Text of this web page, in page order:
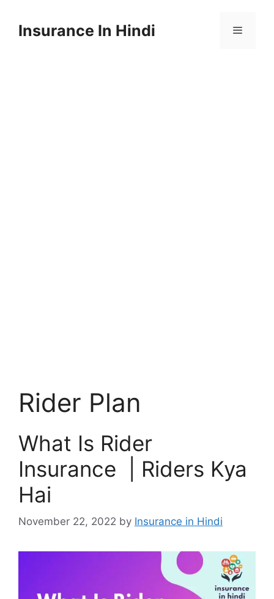
contentInsurance In Hindi
Rider Plan
What Is Rider
Insurance | Riders Kya
Hai
November 22, 2022 by Insurance in Hindi